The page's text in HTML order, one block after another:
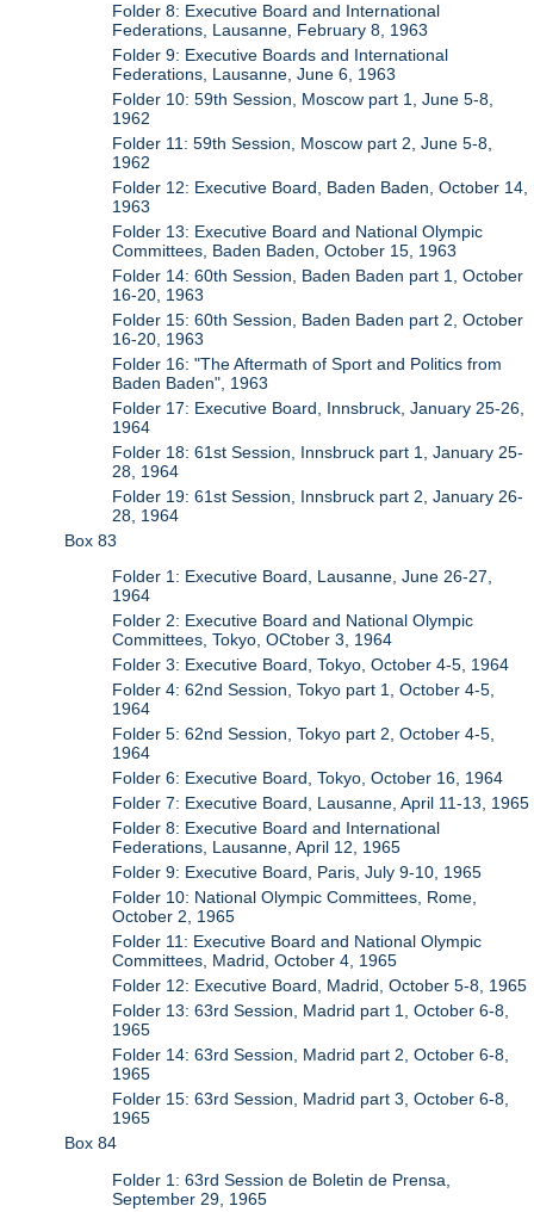
Folder 8: Executive Board and International
Federations, Lausanne, February 8, 1963
Folder 9: Executive Boards and International
Federations, Lausanne, June 6, 1963
Folder 10: 59th Session, Moscow part 1, June 5-8,
1962
Folder 11: 59th Session, Moscow part 2, June 5-8,
1962
Folder 12: Executive Board, Baden Baden, October 14,
1963
Folder 13: Executive Board and National Olympic
Committees, Baden Baden, October 15, 1963
Folder 14: 60th Session, Baden Baden part 1, October
16-20, 1963
Folder 15: 60th Session, Baden Baden part 2, October
16-20, 1963
Folder 16: "The Aftermath of Sport and Politics from
Baden Baden", 1963
Folder 17: Executive Board, Innsbruck, January 25-26,
1964
Folder 18: 61st Session, Innsbruck part 1, January 25-
28, 1964
Folder 19: 61st Session, Innsbruck part 2, January 26-
28, 1964
Box 83
Folder 1: Executive Board, Lausanne, June 26-27,
1964
Folder 2: Executive Board and National Olympic
Committees, Tokyo, OCtober 3, 1964
Folder 3: Executive Board, Tokyo, October 4-5, 1964
Folder 4: 62nd Session, Tokyo part 1, October 4-5,
1964
Folder 5: 62nd Session, Tokyo part 2, October 4-5,
1964
Folder 6: Executive Board, Tokyo, October 16, 1964
Folder 7: Executive Board, Lausanne, April 11-13, 1965
Folder 8: Executive Board and International
Federations, Lausanne, April 12, 1965
Folder 9: Executive Board, Paris, July 9-10, 1965
Folder 10: National Olympic Committees, Rome,
October 2, 1965
Folder 11: Executive Board and National Olympic
Committees, Madrid, October 4, 1965
Folder 12: Executive Board, Madrid, October 5-8, 1965
Folder 13: 63rd Session, Madrid part 1, October 6-8,
1965
Folder 14: 63rd Session, Madrid part 2, October 6-8,
1965
Folder 15: 63rd Session, Madrid part 3, October 6-8,
1965
Box 84
Folder 1: 63rd Session de Boletin de Prensa,
September 29, 1965